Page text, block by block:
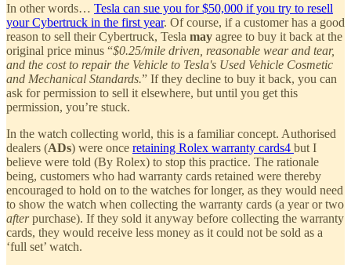
In other words… Tesla can sue you for $50,000 if you try to resell
your Cybertruck in the first year. Of course, if a customer has a good
reason to sell their Cybertruck, Tesla may agree to buy it back at the
original price minus “$0.25/mile driven, reasonable wear and tear,
and the cost to repair the Vehicle to Tesla's Used Vehicle Cosmetic
and Mechanical Standards.” If they decline to buy it back, you can
ask for permission to sell it elsewhere, but until you get this
permission, you’re stuck.
In the watch collecting world, this is a familiar concept. Authorised
dealers (ADs) were once retaining Rolex warranty cards4 but I
believe were told (By Rolex) to stop this practice. The rationale
being, customers who had warranty cards retained were thereby
encouraged to hold on to the watches for longer, as they would need
to show the watch when collecting the warranty cards (a year or two
afterpurchase). If they sold it anyway before collecting the warranty
cards, they would receive less money as it could not be sold as a
‘full set’ watch.